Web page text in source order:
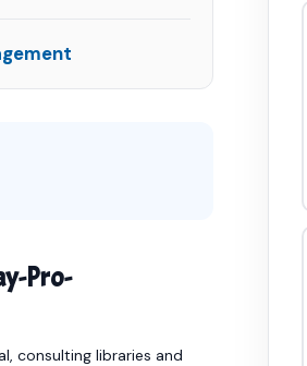
Pro-
consulting libraries and